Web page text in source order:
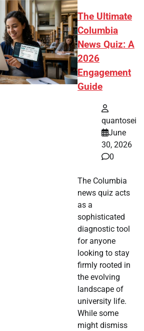
The Ultimate
Columbia
News Quiz: A
2026
Engagement
Guide
quantosei
June
30, 2026
0
The Columbia
news quiz acts
as a
sophisticated
diagnostic tool
for anyone
looking to stay
firmly rooted in
the evolving
landscape of
university life.
While some
might dismiss